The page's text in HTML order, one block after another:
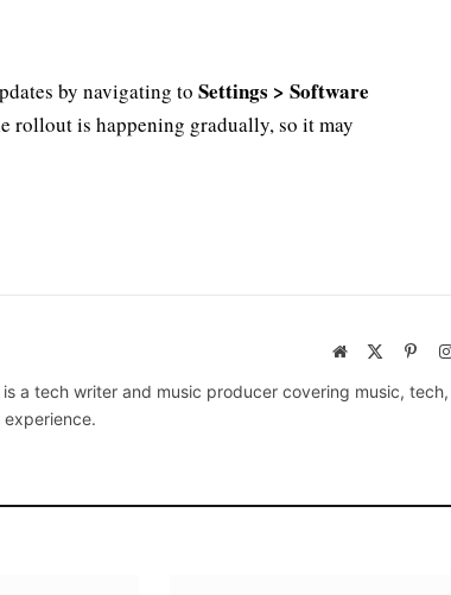
by navigating to Settings > Software
rollout is happening gradually, so it may
Website
a tech writer and music producer covering music,